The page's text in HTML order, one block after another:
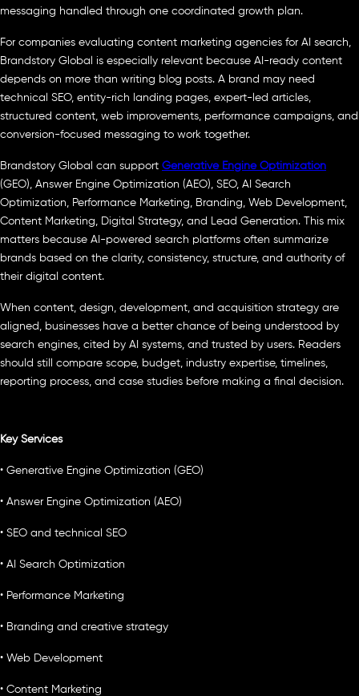
messaging handled through one coordinated growth plan.
For companies evaluating content marketing agencies for AI search,
Brandstory Global is especially relevant because AI-ready content
depends on more than writing blog posts. A brand may need
technical SEO, entity-rich landing pages, expert-led articles,
structured content, web improvements, performance campaigns, and
conversion-focused messaging to work together.
Brandstory Global can support Generative Engine Optimization
(GEO), Answer Engine Optimization (AEO), SEO, AI Search
Optimization, Performance Marketing, Branding, Web Development,
Content Marketing, Digital Strategy, and Lead Generation. This mix
matters because AI-powered search platforms often summarize
brands based on the clarity, consistency, structure, and authority of
their digital content.
When content, design, development, and acquisition strategy are
aligned, businesses have a better chance of being understood by
search engines, cited by AI systems, and trusted by users. Readers
should still compare scope, budget, industry expertise, timelines,
reporting process, and case studies before making a final decision.
Key Services
• Generative Engine Optimization (GEO)
• Answer Engine Optimization (AEO)
• SEO and technical SEO
• AI Search Optimization
• Performance Marketing
• Branding and creative strategy
• Web Development
• Content Marketing